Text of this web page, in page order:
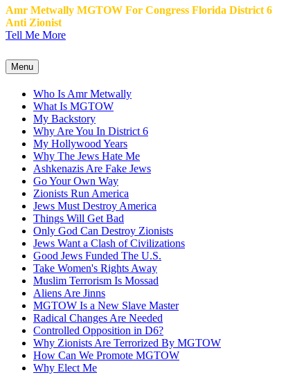
Amr Metwally MGTOW For Congress Florida District 6
Anti Zionist
Tell Me More
Menu
Who Is Amr Metwally
What Is MGTOW
My Backstory
Why Are You In District 6
My Hollywood Years
Why The Jews Hate Me
Ashkenazis Are Fake Jews
Go Your Own Way
Zionists Run America
Jews Must Destroy America
Things Will Get Bad
Only God Can Destroy Zionists
Jews Want a Clash of Civilizations
Good Jews Funded The U.S.
Take Women's Rights Away
Muslim Terrorism Is Mossad
Aliens Are Jinns
MGTOW Is a New Slave Master
Radical Changes Are Needed
Controlled Opposition in D6?
Why Zionists Are Terrorized By MGTOW
How Can We Promote MGTOW
Why Elect Me